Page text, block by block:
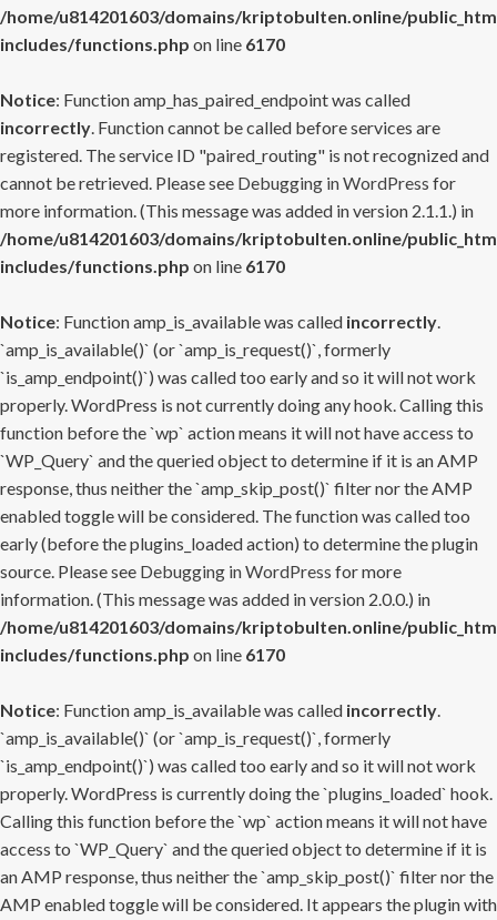
/home/u814201603/domains/kriptobulten.online/
includes/functions.php on line 6170
Notice: Function amp_has_paired_endpoint was called
incorrectly. Function cannot be called before services are
registered. The service ID "paired_routing" is not recognized and
cannot be retrieved. Please see Debugging in WordPress for
more information. (This message was added in version 2.1.1.) in
/home/u814201603/domains/kriptobulten.online/
includes/functions.php on line 6170
Notice: Function amp_is_available was called incorrectly.
`amp_is_available()` (or `amp_is_request()`, formerly
`is_amp_endpoint()`) was called too early and so it will not work
properly. WordPress is not currently doing any hook. Calling this
function before the `wp` action means it will not have access to
`WP_Query` and the queried object to determine if it is an AMP
response, thus neither the `amp_skip_post()` filter nor the AMP
enabled toggle will be considered. The function was called too
early (before the plugins_loaded action) to determine the plugin
source. Please see Debugging in WordPress for more
information. (This message was added in version 2.0.0.) in
/home/u814201603/domains/kriptobulten.online/
includes/functions.php on line 6170
Notice: Function amp_is_available was called incorrectly.
`amp_is_available()` (or `amp_is_request()`, formerly
`is_amp_endpoint()`) was called too early and so it will not work
properly. WordPress is currently doing the `plugins_loaded` hook.
Calling this function before the `wp` action means it will not have
access to `WP_Query` and the queried object to determine if it is
an AMP response, thus neither the `amp_skip_post()` filter nor the
AMP enabled toggle will be considered. It appears the plugin with